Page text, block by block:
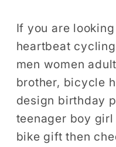
Bicycle
Gift,
Cycling
Shirt,
Biking
Shirt,
Biking
Gift,
Gift,
Shirt,
Shirt,
Gift,
If you are
heartbeat
men women
brother, bicycle
design birthday
teenager boy
bike gift then